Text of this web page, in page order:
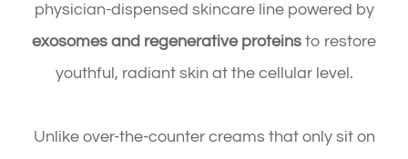
physician-dispensed skincare line powered by
exosomes and regenerative proteins to restore
youthful, radiant skin at the cellular level.
Unlike over-the-counter creams that only sit on